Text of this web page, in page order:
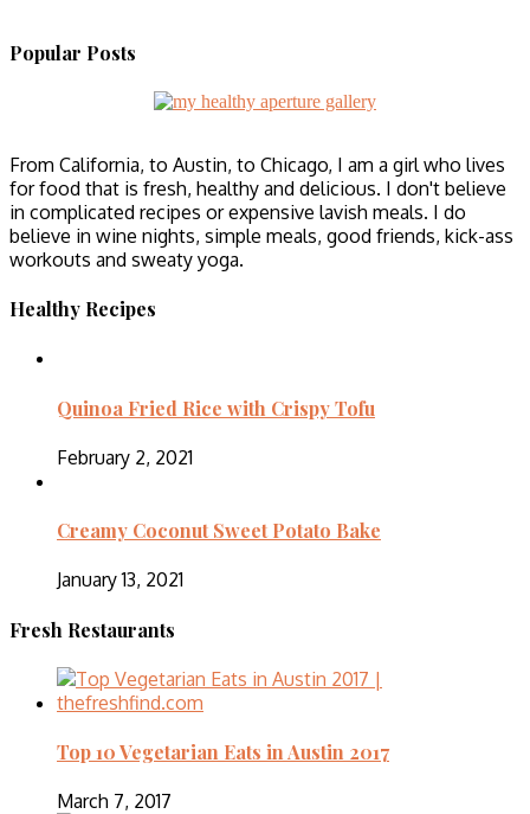
Popular Posts
From California, to Austin, to Chicago, I am a girl who lives
for food that is fresh, healthy and delicious. I don't believe
in complicated recipes or expensive lavish meals. I do
believe in wine nights, simple meals, good friends, kick-ass
workouts and sweaty yoga.
Healthy Recipes
Quinoa Fried Rice with Crispy Tofu
February 2, 2021
Creamy Coconut Sweet Potato Bake
January 13, 2021
Fresh Restaurants
Top 10 Vegetarian Eats in Austin 2017
March 7, 2017